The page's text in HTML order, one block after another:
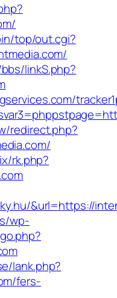
top/out.cgi?
linkS.php?
redirect.php?
rk.php?
&url=https://
wp-
lank.php?
fers-